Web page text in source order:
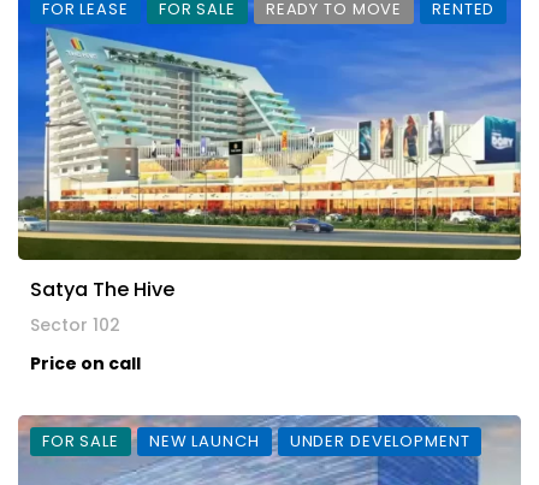
FOR LEASE FOR SALE READY TO MOVE RENTED
Satya The Hive
Sector 102
Price on call
FOR SALE NEW LAUNCH UNDER DEVELOPMENT